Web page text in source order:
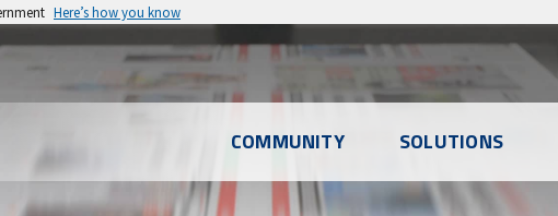
Here’s how you know
COMMUNITY SOLUTIONS